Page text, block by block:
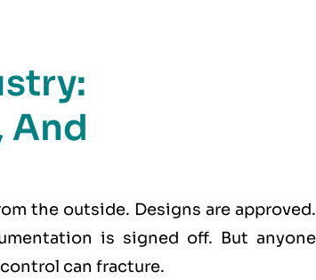
And
the outside. Designs are approved.
is signed off. But anyone
can fracture.